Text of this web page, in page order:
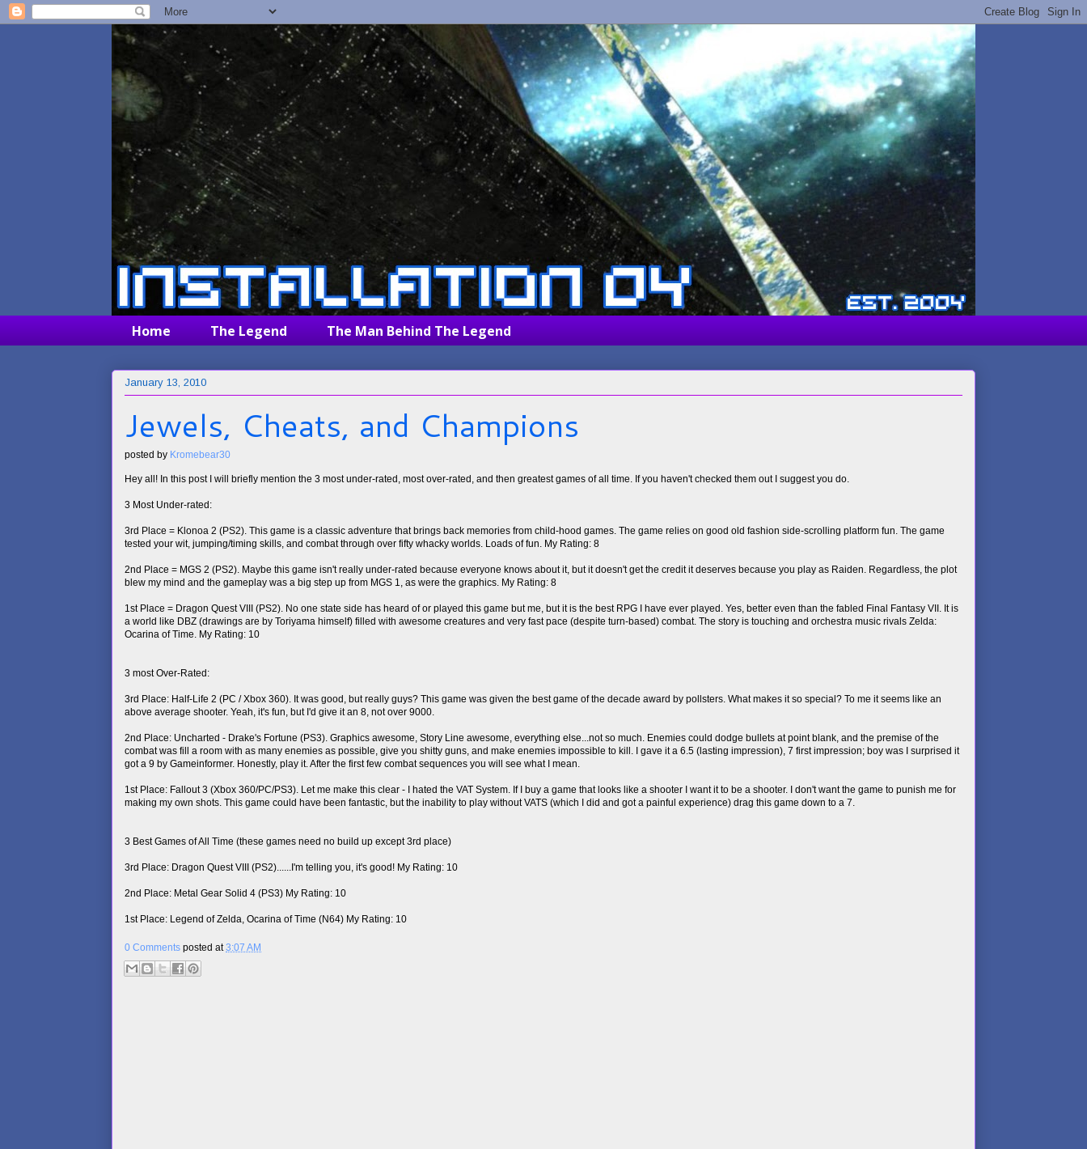
Home The Legend The Man Behind The Legend
January 13, 2010
Jewels, Cheats, and Champions
posted by Kromebear30
Hey all! In this post I will briefly mention the 3 most under-rated, most over-rated, and then greatest games of all time. If you haven't checked them out I suggest you do.
3 Most Under-rated:
3rd Place = Klonoa 2 (PS2). This game is a classic adventure that brings back memories from child-hood games. The game relies on good old fashion side-scrolling platform fun. The game
tested your wit, jumping/timing skills, and combat through over fifty whacky worlds. Loads of fun. My Rating: 8
2nd Place = MGS 2 (PS2). Maybe this game isn't really under-rated because everyone knows about it, but it doesn't get the credit it deserves because you play as Raiden. Regardless, the plot
blew my mind and the gameplay was a big step up from MGS 1, as were the graphics. My Rating: 8
1st Place = Dragon Quest VIII (PS2). No one state side has heard of or played this game but me, but it is the best RPG I have ever played. Yes, better even than the fabled Final Fantasy VII. It is
a world like DBZ (drawings are by Toriyama himself) filled with awesome creatures and very fast pace (despite turn-based) combat. The story is touching and orchestra music rivals Zelda:
Ocarina of Time. My Rating: 10
3 most Over-Rated:
3rd Place: Half-Life 2 (PC / Xbox 360). It was good, but really guys? This game was given the best game of the decade award by pollsters. What makes it so special? To me it seems like an
above average shooter. Yeah, it's fun, but I'd give it an 8, not over 9000.
2nd Place: Uncharted - Drake's Fortune (PS3). Graphics awesome, Story Line awesome, everything else...not so much. Enemies could dodge bullets at point blank, and the premise of the
combat was fill a room with as many enemies as possible, give you shitty guns, and make enemies impossible to kill. I gave it a 6.5 (lasting impression), 7 first impression; boy was I surprised it
got a 9 by Gameinformer. Honestly, play it. After the first few combat sequences you will see what I mean.
1st Place: Fallout 3 (Xbox 360/PC/PS3). Let me make this clear - I hated the VAT System. If I buy a game that looks like a shooter I want it to be a shooter. I don't want the game to punish me for
making my own shots. This game could have been fantastic, but the inability to play without VATS (which I did and got a painful experience) drag this game down to a 7.
3 Best Games of All Time (these games need no build up except 3rd place)
3rd Place: Dragon Quest VIII (PS2)......I'm telling you, it's good! My Rating: 10
2nd Place: Metal Gear Solid 4 (PS3) My Rating: 10
1st Place: Legend of Zelda, Ocarina of Time (N64) My Rating: 10
0 Comments posted at3:07 AM